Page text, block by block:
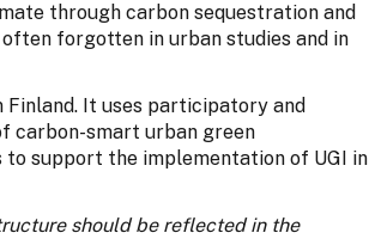
through carbon sequestration and
forgotten in urban studies and in
It uses participatory and
carbon-smart urban green
support the implementation of UGI in
should be reflected in the